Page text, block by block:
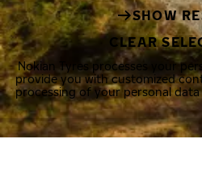
SHOW
CLEAR
Nokian Tyres processes your
provide you with customized
processing of your personal